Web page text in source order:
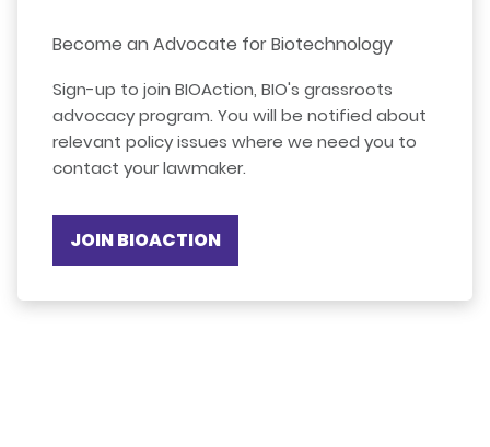
Become an Advocate for Biotechnology
Sign-up to join BIOAction, BIO's grassroots
advocacy program. You will be notified about
relevant policy issues where we need you to
contact your lawmaker.
JOIN BIOACTION